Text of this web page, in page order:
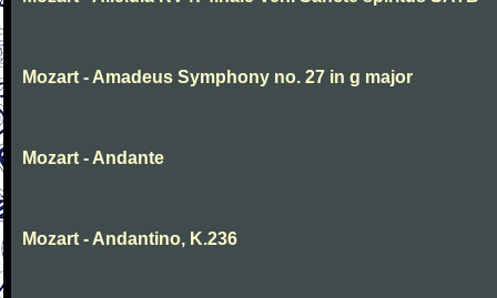
Mozart - Amadeus Symphony no. 27 in g major
Mozart - Andante
Mozart - Andantino, K.236